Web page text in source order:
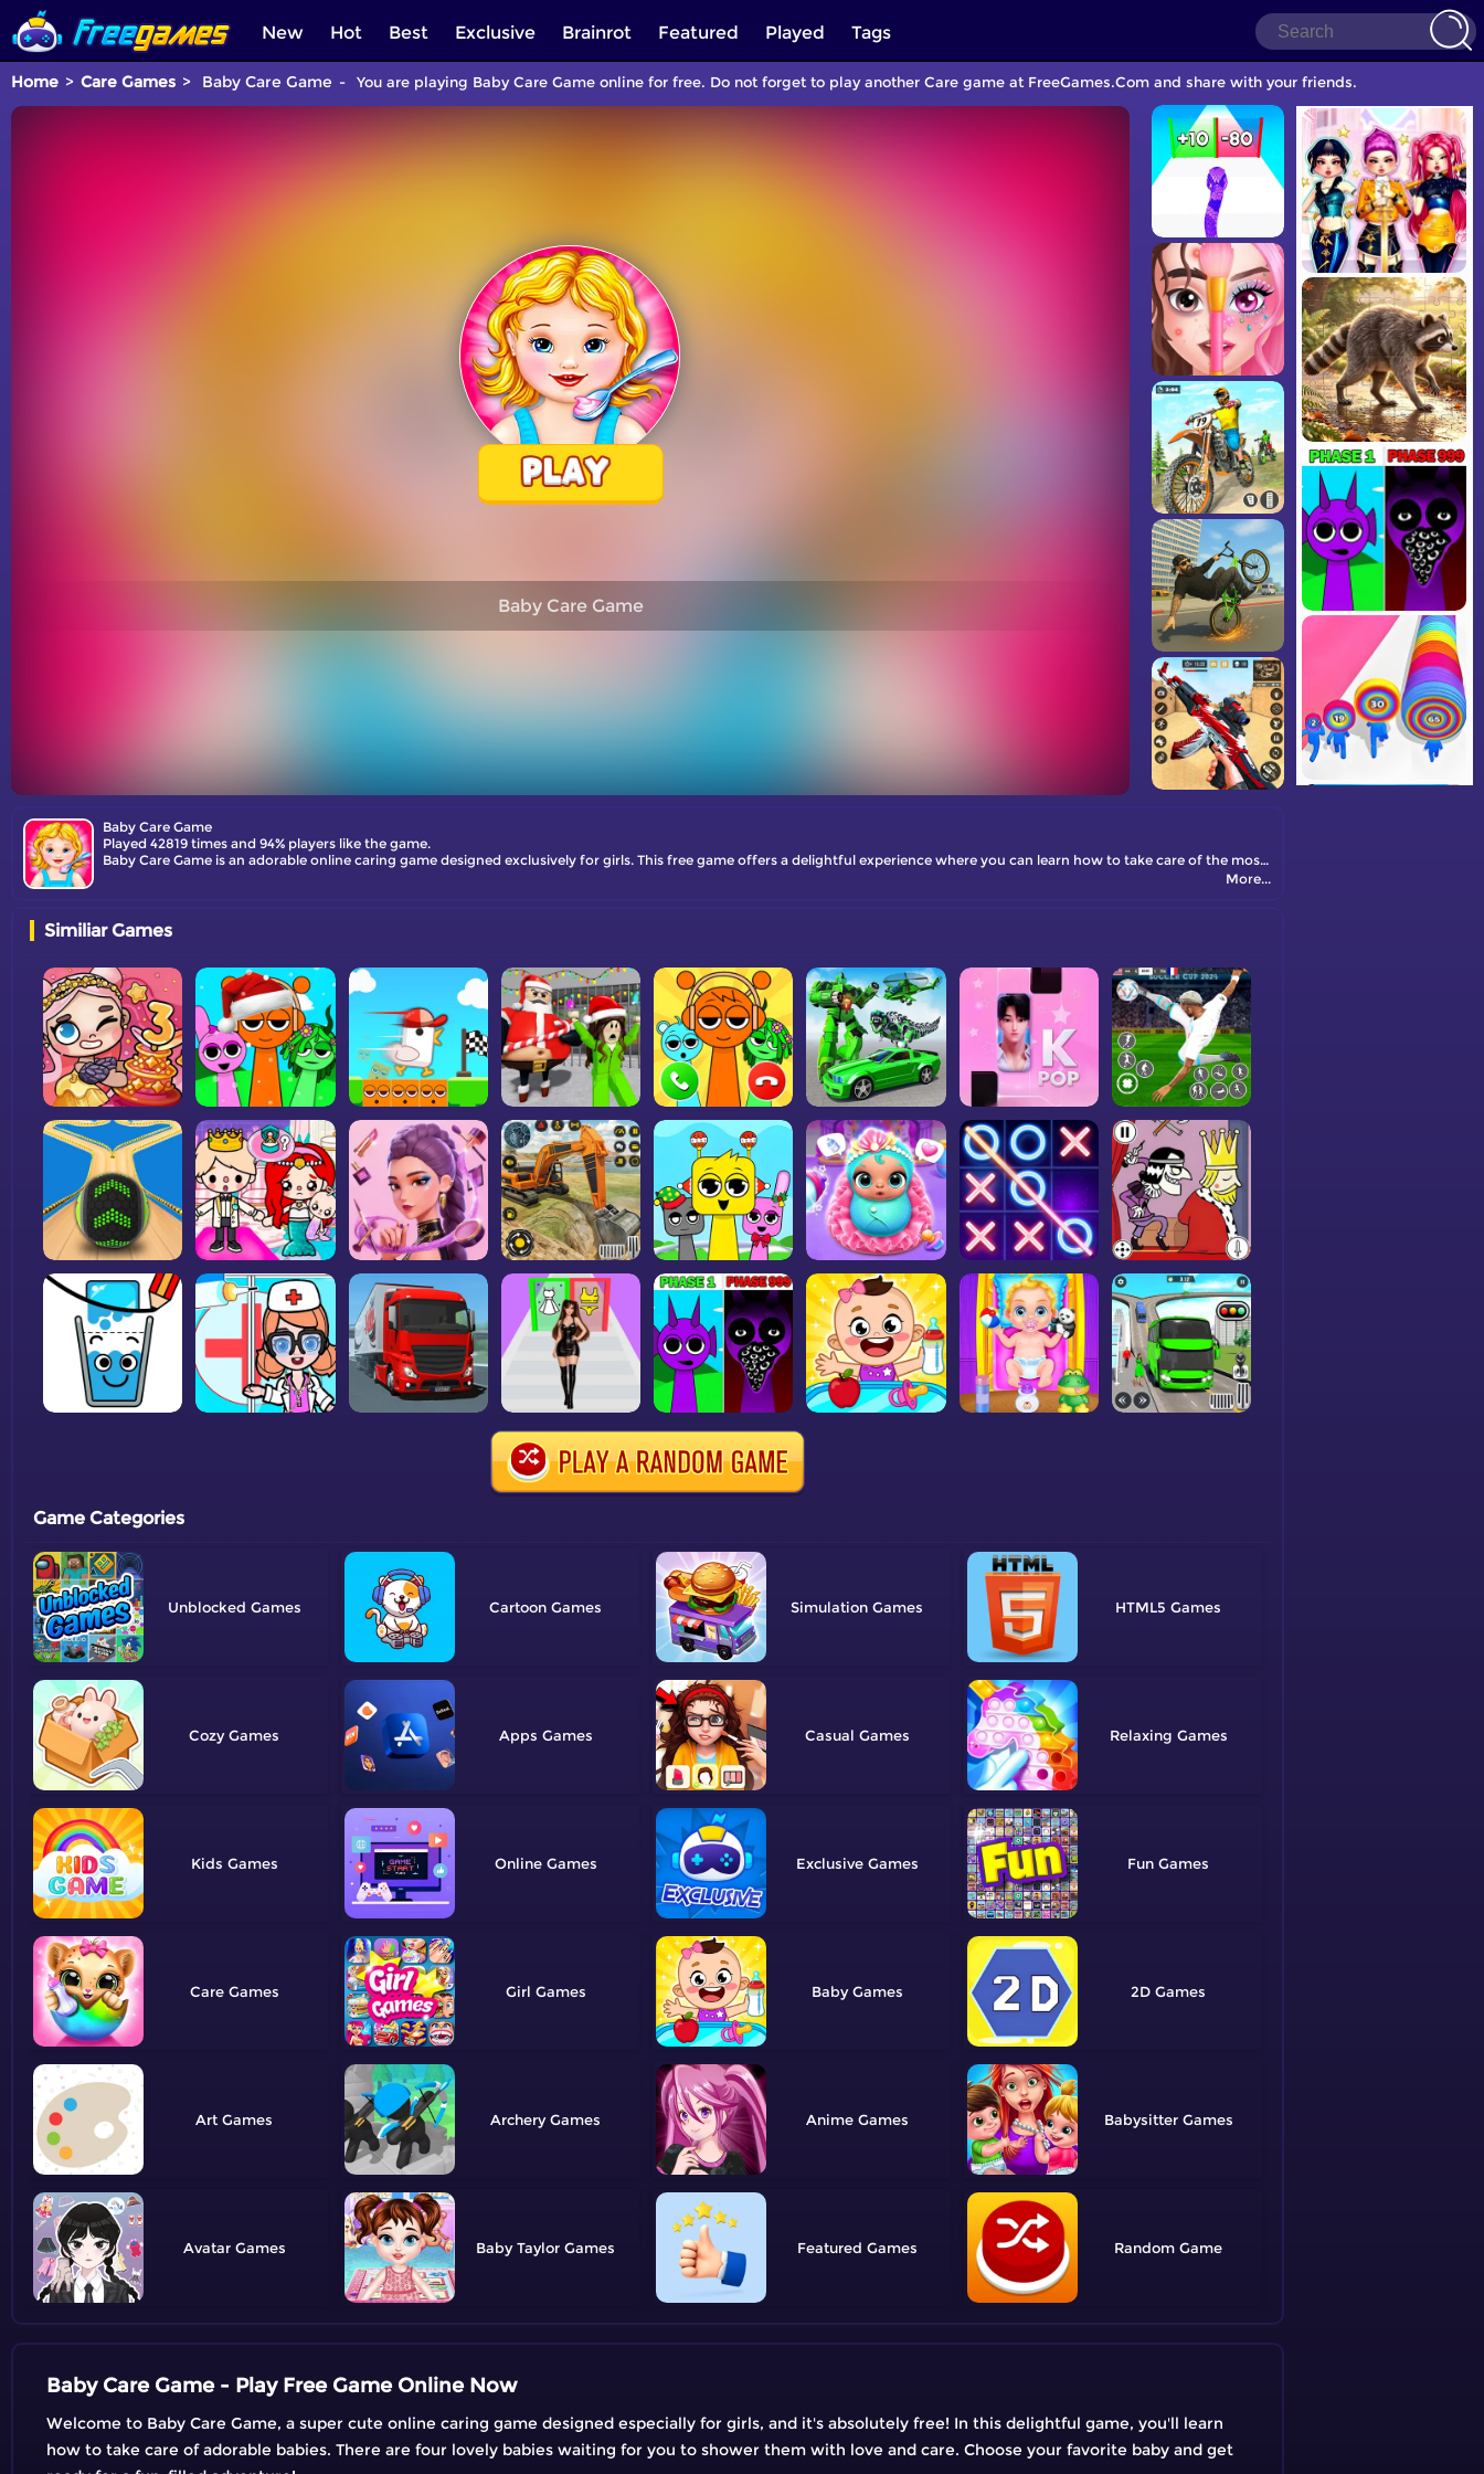
New Hot Best Exclusive Brainrot Featured Played Tags
Home Care Games Baby Care Game You are playing Baby Care Game online for free. Do not forget to play another Care game at FreeGames.Com and share with your friends.
Baby Care Game
Baby Care Game
Played 42819 times and 94% players like the game.
Baby Care Game is an adorable online caring game designed exclusively for girls. This free game offers a delightful experience where you can learn how to take care of the most precious babies.
More...
Similiar Games
Game Categories
Unblocked Cartoon Simulation HTML5
Cozy Apps Casual Relaxing
Kids Online Exclusive Fun
Care Girl Baby 2D
Art Archery Anime Babysitter
Avatar Baby Taylor Featured Random
Baby Care Game - Play Free Game Online Now
Welcome to Baby Care Game, a super cute online caring game designed especially for girls, and it's absolutely free! In this delightful game, you'll learn
how to take care of adorable babies. There are four lovely babies waiting for you to shower them with love and care. Choose your favorite baby and get